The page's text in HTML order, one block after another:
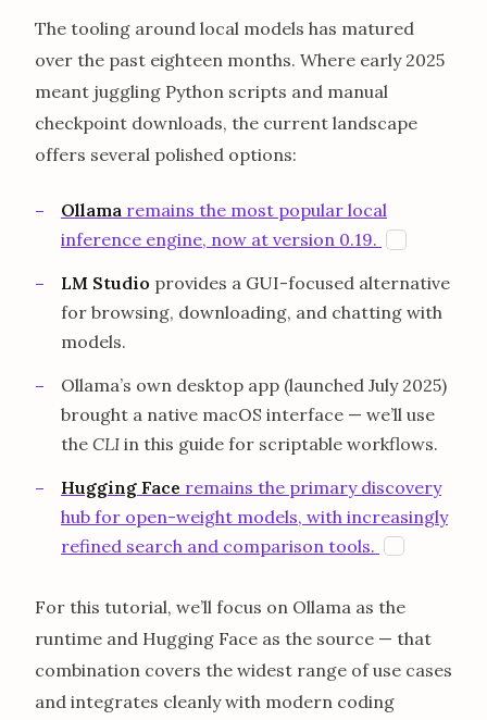
The tooling around local models has matured
over the past eighteen months. Where early 2025
meant juggling Python scripts and manual
checkpoint downloads, the current landscape
offers several polished options:
Ollama remains the most popular local
inference engine, now at version 0.19.
opens in
LM Studio provides a GUI-focused alternative
for browsing, downloading, and chatting with
models.
Ollama’s own desktop app (launched July 2025)
brought a native macOS interface — we’ll use
the CLI in this guide for scriptable workflows.
Hugging Face remains the primary discovery
hub for open-weight models, with increasingly
refined search and comparison tools.
opens in
For this tutorial, we’ll focus on Ollama as the
runtime and Hugging Face as the source — that
combination covers the widest range of use cases
and integrates cleanly with modern coding